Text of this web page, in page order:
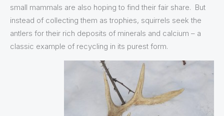
small mammals are also hoping to find their fair share. But
instead of collecting them as trophies, squirrels seek the
antlers for their rich deposits of minerals and calcium – a
classic example of recycling in its purest form.